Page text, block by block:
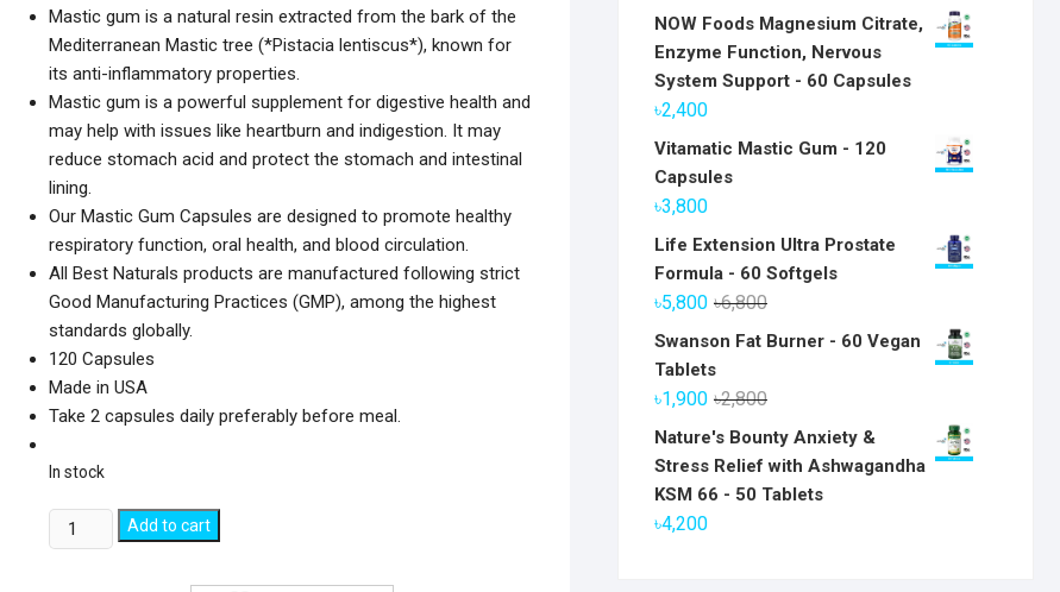
Mastic gum is a natural resin extracted from the bark of the
Mediterranean Mastic tree (*Pistacia lentiscus*), known for
its anti-inflammatory properties.
Mastic gum is a powerful supplement for digestive health and
may help with issues like heartburn and indigestion. It may
reduce stomach acid and protect the stomach and intestinal
lining.
Our Mastic Gum Capsules are designed to promote healthy
respiratory function, oral health, and blood circulation.
All Best Naturals products are manufactured following strict
Good Manufacturing Practices (GMP), among the highest
standards globally.
120 Capsules
Made in USA
Take 2 capsules daily preferably before meal.
In stock
Vitamatic
Mastic
Add to cart
NOW Foods Magnesium Citrate,
Enzyme Function, Nervous
System Support - 60 Capsules
৳2,400
Vitamatic Mastic Gum - 120
Capsules
৳3,800
Life Extension Ultra Prostate
Formula - 60 Softgels
৳6,800Original
price
৳5,800
Current
price
Swanson Fat Burner - 60 Vegan
Tablets
৳2,800Original
price
was:
৳2,800.
৳1,900
Current
price
is:
৳1,900.
Nature's Bounty Anxiety &
Stress Relief with Ashwagandha
KSM 66 - 50 Tablets
৳4,200